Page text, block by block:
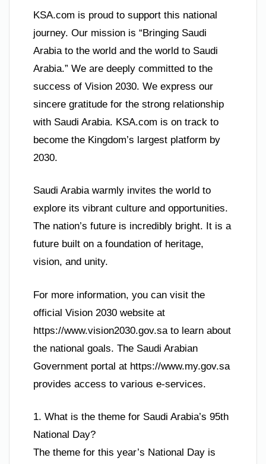
KSA.com is proud to support this national
journey. Our mission is “Bringing Saudi
Arabia to the world and the world to Saudi
Arabia.” We are deeply committed to the
success of Vision 2030. We express our
sincere gratitude for the strong relationship
with Saudi Arabia. KSA.com is on track to
become the Kingdom’s largest platform by
2030.
Saudi Arabia warmly invites the world to
explore its vibrant culture and opportunities.
The nation’s future is incredibly bright. It is a
future built on a foundation of heritage,
vision, and unity.
For more information, you can visit the
official Vision 2030 website at
https://www.vision2030.gov.sa to learn about
the national goals. The Saudi Arabian
Government portal at https://www.my.gov.sa
provides access to various e-services.
1. What is the theme for Saudi Arabia’s 95th
National Day?
The theme for this year’s National Day is